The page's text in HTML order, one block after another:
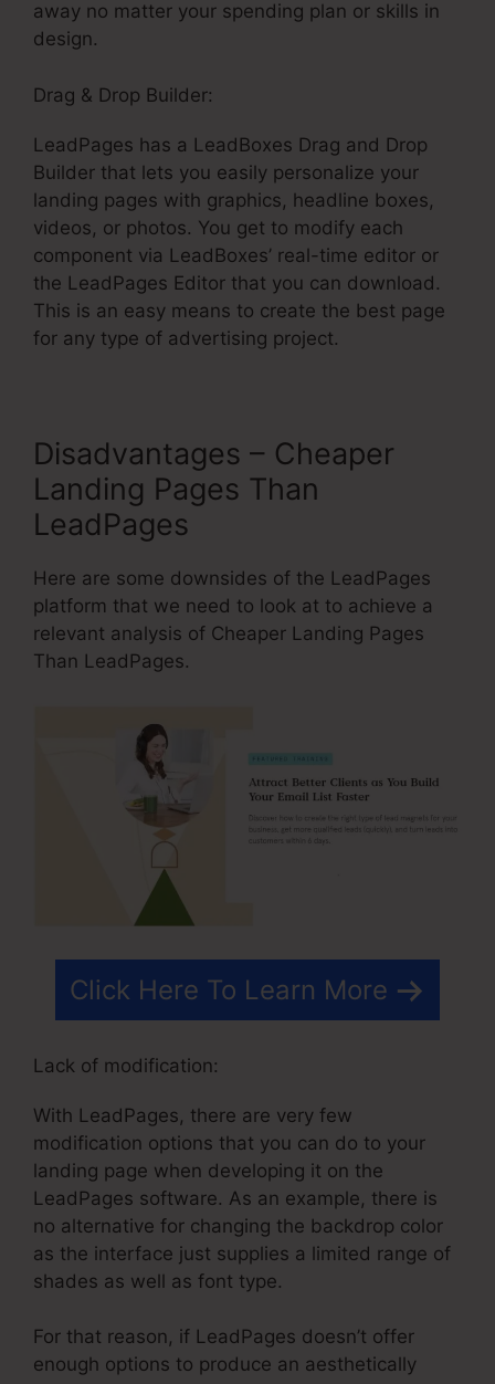
away no matter your spending plan or skills in
design.
Drag & Drop Builder:
LeadPages has a LeadBoxes Drag and Drop
Builder that lets you easily personalize your
landing pages with graphics, headline boxes,
videos, or photos. You get to modify each
component via LeadBoxes’ real-time editor or
the LeadPages Editor that you can download.
This is an easy means to create the best page
for any type of advertising project.
Disadvantages – Cheaper
Landing Pages Than
LeadPages
Here are some downsides of the LeadPages
platform that we need to look at to achieve a
relevant analysis of Cheaper Landing Pages
Than LeadPages.
Click Here To Learn More
Lack of modification:
With LeadPages, there are very few
modification options that you can do to your
landing page when developing it on the
LeadPages software. As an example, there is
no alternative for changing the backdrop color
as the interface just supplies a limited range of
shades as well as font type.
For that reason, if LeadPages doesn’t offer
enough options to produce an aesthetically